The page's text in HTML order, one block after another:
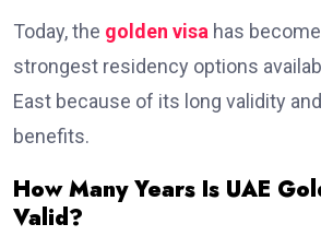
Today, the golden visa has
strongest residency options
East because of its long validity
benefits.
How Many Years Is UAE
Valid?